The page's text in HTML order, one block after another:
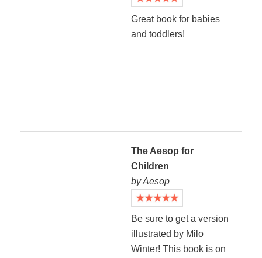
Great book for babies
and toddlers!
The Aesop for
Children
by Aesop
Be sure to get a version
illustrated by Milo
Winter! This book is on